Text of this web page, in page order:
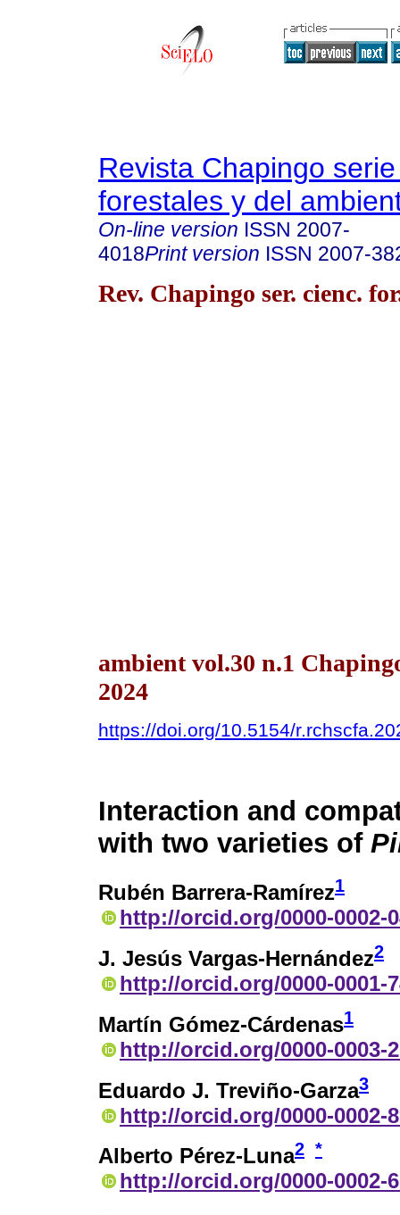
Revista Chapingo
forestales y del
On-line version ISSN 2007-
4018Print version ISSN 2007-
Rev. Chapingo ser. cienc.
ambient vol.30 n.1
2024
https://doi.org/10.5154/
Interaction and
with two varieties of
Rubén Barrera-Ramírez1
http://orcid.org/0000-0002-
J. Jesús Vargas-Hernández2
http://orcid.org/0000-0001-
Martín Gómez-Cárdenas1
http://orcid.org/0000-0003-
Eduardo J. Treviño-Garza3
http://orcid.org/0000-0002-
Alberto Pérez-Luna2 *
http://orcid.org/0000-0002-